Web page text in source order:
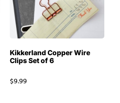
Kikkerland Copper Wire
Clips Set of 6
$9.99